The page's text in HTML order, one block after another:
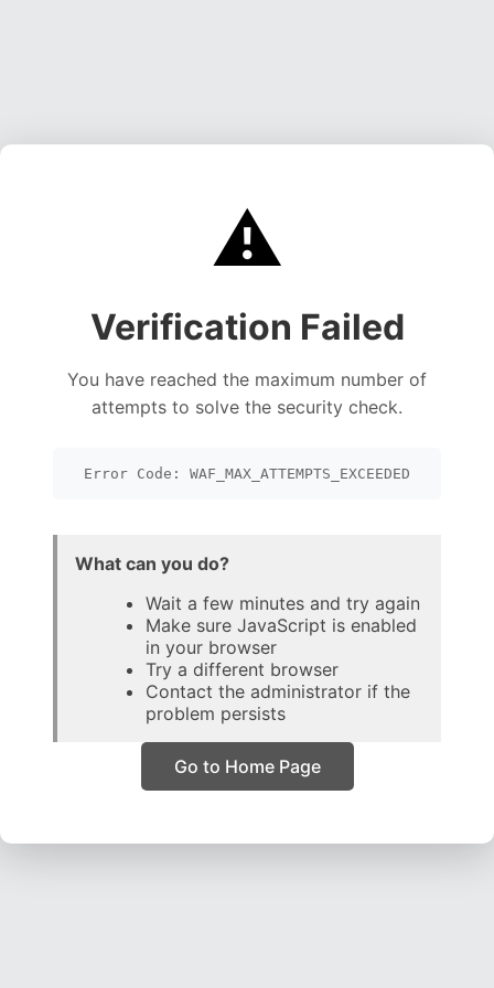
⚠️
Verification Failed
You have reached the maximum number of
attempts to solve the security check.
Error Code: WAF_MAX_ATTEMPTS_EXCEEDED
What can you do?
Wait a few minutes and try again
Make sure JavaScript is enabled
in your browser
Try a different browser
Contact the administrator if the
problem persists
Go to Home Page